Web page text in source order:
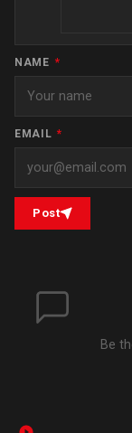
NAME *
EMAIL *
Post
Be